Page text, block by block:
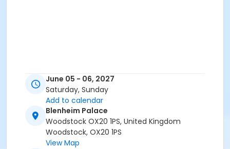
June 05 - 06, 2027
Saturday, Sunday
Add to calendar
Blenheim Palace
Woodstock OX20 1PS, United Kingdom
Woodstock, OX20 1PS
View Map